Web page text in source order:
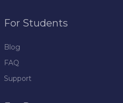
For Students
Blog
FAQ
Support